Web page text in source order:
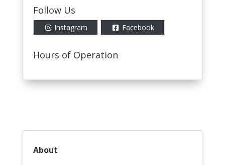
Follow Us
Instagram Facebook
Hours of Operation
About